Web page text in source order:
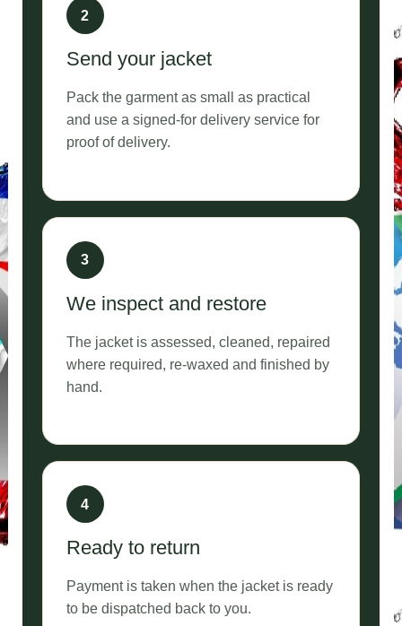
Send your jacket
Pack the garment as small as practical
and use a signed-for delivery service for
proof of delivery.
We inspect and restore
The jacket is assessed, cleaned, repaired
where required, re-waxed and finished by
hand.
Ready to return
Payment is taken when the jacket is ready
to be dispatched back to you.